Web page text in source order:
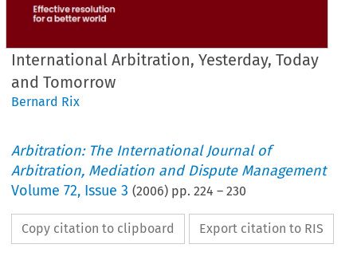
International Arbitration, Yesterday, Today
and Tomorrow
Bernard Rix
Arbitration: The International Journal of
Arbitration, Mediation and Dispute Management
Volume72, Issue 3 (2006) pp.224 –230
Copy citation to clipboard Export citation to RIS